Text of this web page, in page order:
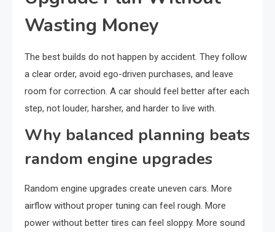
Wasting Money
The best builds do not happen by accident. They follow
a clear order, avoid ego-driven purchases, and leave
room for correction. A car should feel better after each
step, not louder, harsher, and harder to live with.
Why balanced planning beats
random engine upgrades
Random engine upgrades create uneven cars. More
airflow without proper tuning can feel rough. More
power without better tires can feel sloppy. More sound